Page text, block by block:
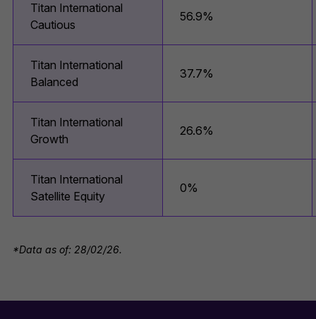
Titan International
Cautious
56.9%
Titan International
Balanced
37.7%
Titan International
Growth
26.6%
Titan International
Satellite Equity
0%
*Data as of: 28/02/26.